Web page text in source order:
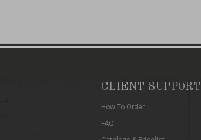
CLIENT SUPPORT
How To Order
FAQ